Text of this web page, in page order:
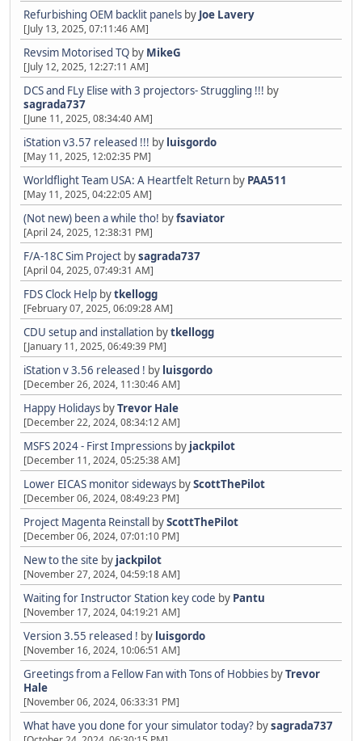
Refurbishing OEM backlit panels by Joe Lavery
[July 13, 2025, 07:11:46 AM]
Revsim Motorised TQ by MikeG
[July 12, 2025, 12:27:11 AM]
DCS and FLy Elise with 3 projectors- Struggling !!! by
sagrada737
[June 11, 2025, 08:34:40 AM]
iStation v3.57 released !!! by luisgordo
[May 11, 2025, 12:02:35 PM]
Worldflight Team USA: A Heartfelt Return by PAA511
[May 11, 2025, 04:22:05 AM]
(Not new) been a while tho! byfsaviator
[April 24, 2025, 12:38:31 PM]
F/A-18C Sim Project bysagrada737
[April 04, 2025, 07:49:31 AM]
FDS Clock Help bytkellogg
[February 07, 2025, 06:09:28 AM]
CDU setup and installation bytkellogg
[January 11, 2025, 06:49:39 PM]
iStation v 3.56 released ! by luisgordo
[December 26, 2024, 11:30:46 AM]
Happy Holidays byTrevor Hale
[December 22, 2024, 08:34:12 AM]
MSFS 2024 - First Impressions by jackpilot
[December 11, 2024, 05:25:38 AM]
Lower EICAS monitor sideways byScottThePilot
[December 06, 2024, 08:49:23 PM]
Project Magenta Reinstall byScottThePilot
[December 06, 2024, 07:01:10 PM]
New to the site by jackpilot
[November 27, 2024, 04:59:18 AM]
Waiting for Instructor Station key code by Pantu
[November 17, 2024, 04:19:21 AM]
Version 3.55 released ! by luisgordo
[November 16, 2024, 10:06:51 AM]
Greetings from a Fellow Fan with Tons of Hobbies byTrevor
Hale
[November 06, 2024, 06:33:31 PM]
What have you done for your simulator today? bysagrada737